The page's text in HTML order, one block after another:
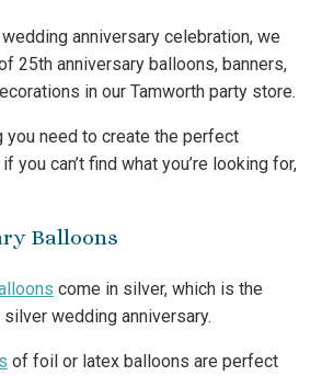
anniversary celebration, we
25th anniversary balloons, banners,
in our Tamworth party store.
you need to create the perfect
you can’t find what you’re looking for,
Balloons
come in silver, which is the
wedding anniversary.
of foil or latex balloons are perfect